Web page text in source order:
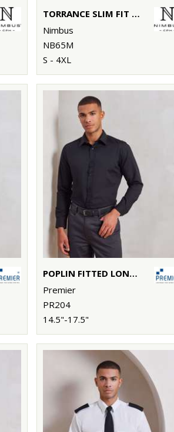
TORRANCE SLIM FIT – RAW AND STYLISH DENIM SHIRT
Nimbus
NB65M
S - 4XL
POPLIN FITTED LONG SLEEVE SHIRT
Premier
PR204
14.5"-17.5"